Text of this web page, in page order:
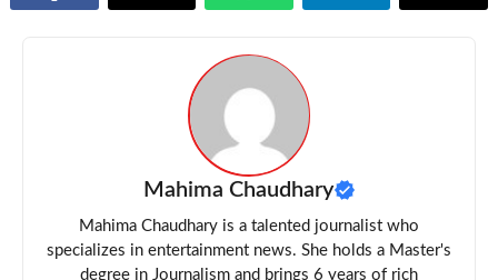
Mahima Chaudhary
Mahima Chaudhary is a talented journalist who
specializes in entertainment news. She holds a Master's
degree in Journalism and brings 6 years of rich